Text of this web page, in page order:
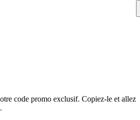
code promo exclusif. Copiez-le et allez